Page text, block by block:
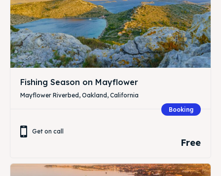
Fishing Season on Mayflower
Mayflower Riverbed, Oakland, California
Booking
Get on call
Free